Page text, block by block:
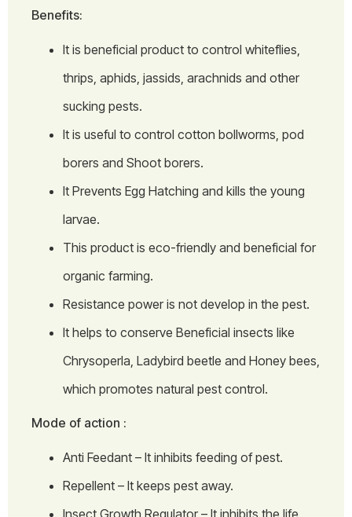
Benefits:
It is beneficial product to control whiteflies,
thrips, aphids, jassids, arachnids and other
sucking pests.
It is useful to control cotton bollworms, pod
borers and Shoot borers.
It Prevents Egg Hatching and kills the young
larvae.
This product is eco-friendly and beneficial for
organic farming.
Resistance power is not develop in the pest.
It helps to conserve Beneficial insects like
Chrysoperla, Ladybird beetle and Honey bees,
which promotes natural pest control.
Mode of action :
Anti Feedant – It inhibits feeding of pest.
Repellent – It keeps pest away.